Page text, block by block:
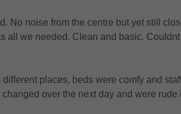
No noise from the centre but yet still
all we needed. Clean and basic. Couldnt
places, beds were comfy and
over the next day and were rude